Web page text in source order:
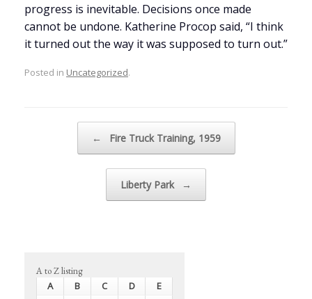
progress is inevitable. Decisions once made
cannot be undone. Katherine Procop said, “I think
it turned out the way it was supposed to turn out.”
Posted in Uncategorized.
← Fire Truck Training, 1959
Liberty Park →
A to Z listing
A B C D
E